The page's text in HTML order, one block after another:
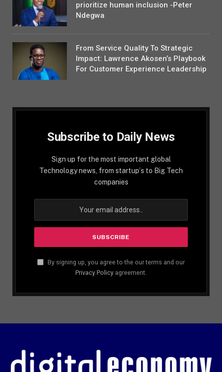
prioritize human inclusion -Peter
Ndegwa
From Service Quality To Strategic
Impact: Lawrence Akosen’s Playbook
For Customer Experience Leadership
Subscribe to Daily News
Sign up for the most important global
Technology news, from startup´s to Big Tech
companies
By signing up, you agree to the our terms and our
Privacy Policy agreement.